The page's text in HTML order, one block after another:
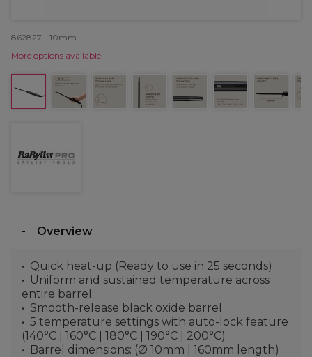
862827 - 10mm
More options available
Overview
Quick heat-up (Ready to use in 25 seconds)
Uniform and sustained temperature across
entire barrel
Smooth-release black oxide barrel
5 temperature settings with auto-lock feature
(140°C | 160°C | 180°C | 190°C | 200°C)
Barrel dimensions: (Ø 10mm | 160mm length)